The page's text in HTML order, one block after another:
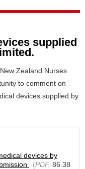
supplied
Zealand Nurses
to comment on
devices supplied by
devices by
(PDF, 86.38